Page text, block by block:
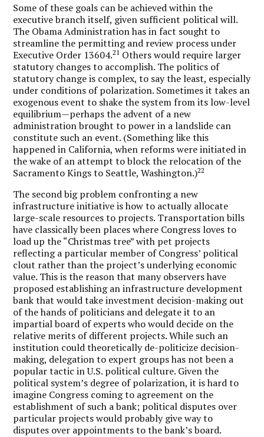
Some of these goals can be achieved within the
executive branch itself, given sufficient political will.
The Obama Administration has in fact sought to
streamline the permitting and review process under
Executive Order 13604.21 Others would require larger
statutory changes to accomplish. The politics of
statutory change is complex, to say the least, especially
under conditions of polarization. Sometimes it takes an
exogenous event to shake the system from its low-level
equilibrium—perhaps the advent of a new
administration brought to power in a landslide can
constitute such an event. (Something like this
happened in California, when reforms were initiated in
the wake of an attempt to block the relocation of the
Sacramento Kings to Seattle, Washington.)22
The second big problem confronting a new
infrastructure initiative is how to actually allocate
large-scale resources to projects. Transportation bills
have classically been places where Congress loves to
load up the “Christmas tree” with pet projects
reflecting a particular member of Congress’ political
clout rather than the project’s underlying economic
value. This is the reason that many observers have
proposed establishing an infrastructure development
bank that would take investment decision-making out
of the hands of politicians and delegate it to an
impartial board of experts who would decide on the
relative merits of different projects. While such an
institution could theoretically de-politicize decision-
making, delegation to expert groups has not been a
popular tactic in U.S. political culture. Given the
political system’s degree of polarization, it is hard to
imagine Congress coming to agreement on the
establishment of such a bank; political disputes over
particular projects would probably give way to
disputes over appointments to the bank’s board.